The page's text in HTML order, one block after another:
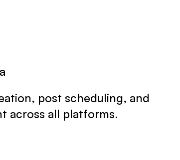
post scheduling, and
across all platforms.